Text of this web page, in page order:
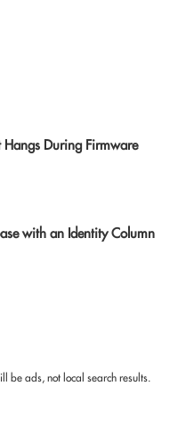
During Firmware
with an Identity Column
be ads, not local search results.